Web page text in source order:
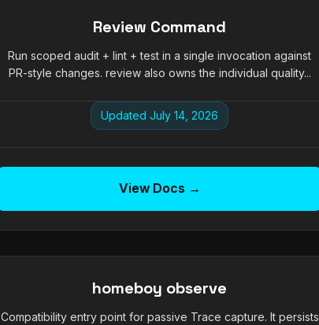
Review Command
Run scoped audit + lint + test in a single invocation against
PR-style changes. review also owns the individual quality...
Updated July 14, 2026
View Docs →
homeboy observe
Compatibility entry point for passive Trace capture. It persists